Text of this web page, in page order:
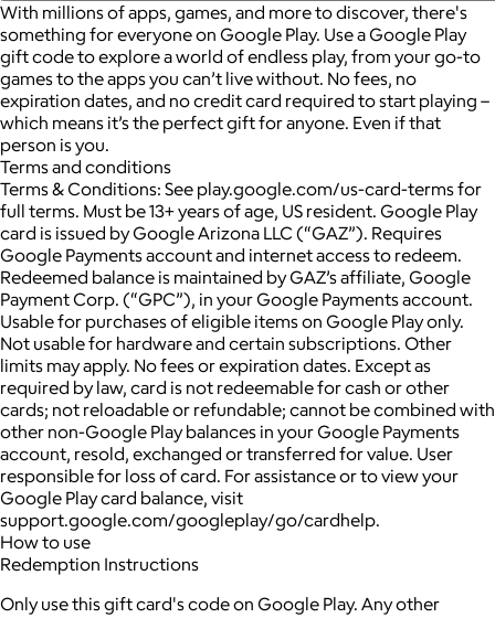
With millions of apps, games, and more to discover, there's
something for everyone on Google Play. Use a Google Play
gift code to explore a world of endless play, from your go-to
games to the apps you can’t live without. No fees, no
expiration dates, and no credit card required to start playing –
which means it’s the perfect gift for anyone. Even if that
person is you.
Terms and conditions
Terms & Conditions: See play.google.com/us-card-terms for
full terms. Must be 13+ years of age, US resident. Google Play
card is issued by Google Arizona LLC (“GAZ”). Requires
Google Payments account and internet access to redeem.
Redeemed balance is maintained by GAZ’s affiliate, Google
Payment Corp. (“GPC”), in your Google Payments account.
Usable for purchases of eligible items on Google Play only.
Not usable for hardware and certain subscriptions. Other
limits may apply. No fees or expiration dates. Except as
required by law, card is not redeemable for cash or other
cards; not reloadable or refundable; cannot be combined with
other non-Google Play balances in your Google Payments
account, resold, exchanged or transferred for value. User
responsible for loss of card. For assistance or to view your
Google Play card balance, visit
support.google.com/googleplay/go/cardhelp.
How to use
Redemption Instructions
Only use this gift card's code on Google Play. Any other